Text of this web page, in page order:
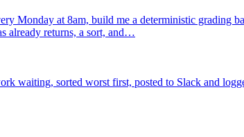
Monday at 8am, build me a deterministic grading
already returns, a sort, and…
waiting, sorted worst first, posted to Slack and